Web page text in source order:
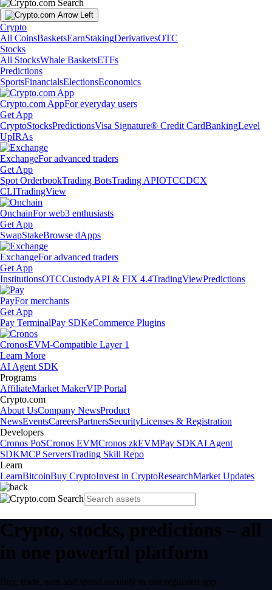
Crypto
All CoinsBasketsEarnStakingDerivativesOTC
Stocks
All StocksWhale BasketsETFs
Predictions
SportsFinancialsElectionsEconomics
Crypto.com AppFor everyday users
Get App
CryptoStocksPredictionsVisa Signature® Credit CardBankingLevel
UpIRAs
ExchangeFor advanced traders
Get App
Spot OrderbookTrading BotsTrading APIOTCCDCX
CLITradingView
OnchainFor web3 enthusiasts
Get App
SwapStakeBrowse dApps
ExchangeFor advanced traders
Get App
InstitutionsOTCCustodyAPI & FIX 4.4TradingViewPredictions
PayFor merchants
Get App
Pay TerminalPay SDKeCommerce Plugins
CronosEVM-Compatible Layer 1
Learn More
AI Agent SDK
Programs
AffiliateMarket MakerVIP Portal
Crypto.com
About UsCompany NewsProduct
NewsEventsCareersPartnersSecurityLicenses & Registration
Developers
Cronos PoSCronos EVMCronos zkEVMPay SDKAI Agent
SDKMCP ServersTrading Skill Repo
Learn
LearnBitcoinBuy CryptoInvest in CryptoResearchMarket Updates
Crypto, stocks, predictions – all
in one powerful platform
Buy, trade, earn and spend securely in one regulated app.